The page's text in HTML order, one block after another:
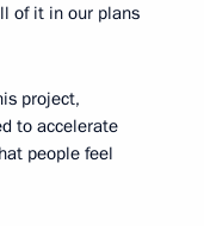
of it in our plans
project,
to accelerate
people feel